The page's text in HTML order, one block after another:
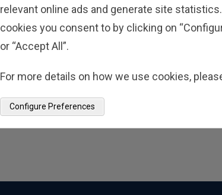
relevant online ads and generate site
cookies you consent to by clicking on
or “Accept All”.
For more details on how we use cookies,
Configure Preferences